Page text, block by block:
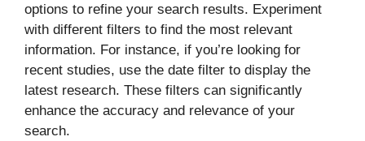
options to refine your search results. Experiment
with different filters to find the most relevant
information. For instance, if you’re looking for
recent studies, use the date filter to display the
latest research. These filters can significantly
enhance the accuracy and relevance of your
search.